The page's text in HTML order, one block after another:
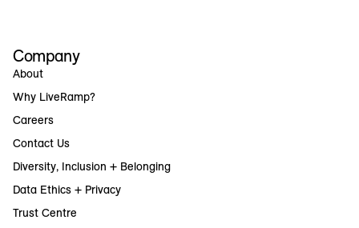
Company
About
Why LiveRamp?
Careers
Contact Us
Diversity, Inclusion + Belonging
Data Ethics + Privacy
Trust Centre